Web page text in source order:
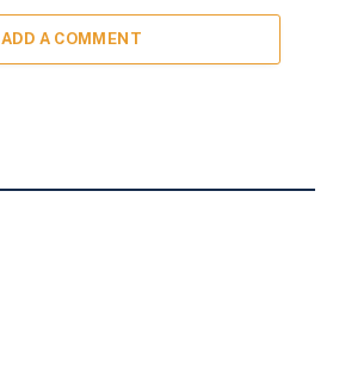
ADD A COMMENT